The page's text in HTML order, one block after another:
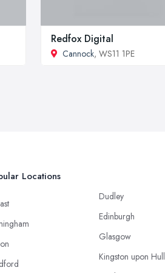
Redfox Digital
Cannock, WS11 1PE
Locations
Dudley
Edinburgh
Glasgow
Kingston upon Hull